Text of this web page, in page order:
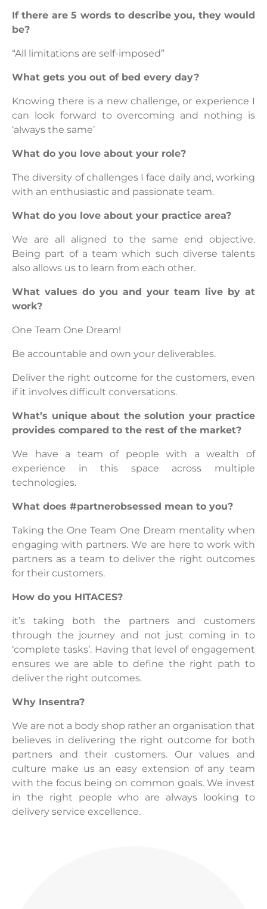
If there are 5 words to describe you, they would
be?
“All limitations are self-imposed”
What gets you out of bed every day?
Knowing there is a new challenge, or experience I
can look forward to overcoming and nothing is
‘always the same’
What do you love about your role?
The diversity of challenges I face daily and, working
with an enthusiastic and passionate team.
What do you love about your practice area?
We are all aligned to the same end objective.
Being part of a team which such diverse talents
also allows us to learn from each other.
What values do you and your team live by at
work?
One Team One Dream!
Be accountable and own your deliverables.
Deliver the right outcome for the customers, even
if it involves difficult conversations.
What’s unique about the solution your practice
provides compared to the rest of the market?
We have a team of people with a wealth of
experience in this space across multiple
technologies.
What does #partnerobsessed mean to you?
Taking the One Team One Dream mentality when
engaging with partners. We are here to work with
partners as a team to deliver the right outcomes
for their customers.
How do you HITACES?
it’s taking both the partners and customers
through the journey and not just coming in to
‘complete tasks’. Having that level of engagement
ensures we are able to define the right path to
deliver the right outcomes.
Why Insentra?
We are not a body shop rather an organisation that
believes in delivering the right outcome for both
partners and their customers. Our values and
culture make us an easy extension of any team
with the focus being on common goals. We invest
in the right people who are always looking to
delivery service excellence.